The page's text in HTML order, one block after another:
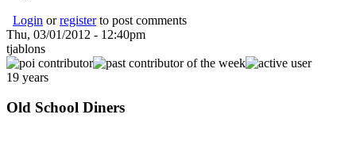
Login orregisterto post comments
Thu, 03/01/2012 - 12:40pm
tjablons
19 years
Old School Diners